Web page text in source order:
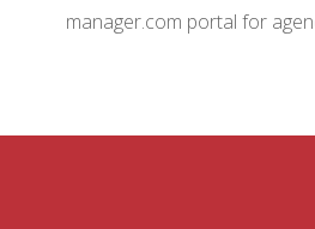
manager.com portal for